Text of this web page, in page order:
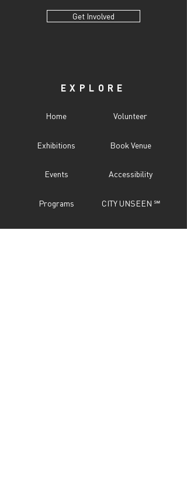
Get Involved
EXPLORE
Home
Exhibitions
Events
Programs
About
Volunteer
Book Venue
Accessibility
CITY UNSEEN ℠
Call For Entry